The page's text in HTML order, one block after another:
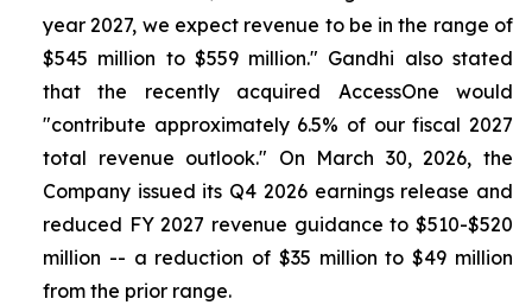
year 2027, we expect revenue to be in the range of
$545 million to $559 million." Gandhi also stated
that the recently acquired AccessOne would
"contribute approximately 6.5% of our fiscal 2027
total revenue outlook." On March 30, 2026, the
Company issued its Q4 2026 earnings release and
reduced FY 2027 revenue guidance to $510-$520
million -- a reduction of $35 million to $49 million
from the prior range.